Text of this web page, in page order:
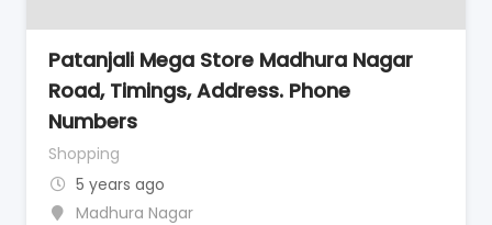
Patanjali Mega Store Madhura Nagar
Road, Timings, Address. Phone
Numbers
Shopping
5 years ago
Madhura Nagar